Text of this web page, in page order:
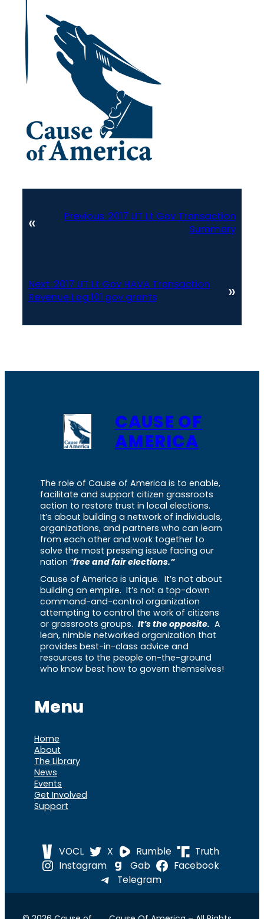
« Previous: 2017 UT Lt Gov Transaction
Summary
Next: 2017 UT Lt Gov HAVA Transaction
Revenue Log 101 gov grants
»
CAUSE OF
AMERICA
The role of Cause of America is to enable,
facilitate and support citizen grassroots
action to restore trust in local elections.
It’s about building a network of individuals,
organizations, and partners who can learn
from each other and work together to
solve the most pressing issue facing our
nation “free and fair elections.”
Cause of America is unique. It’s not about
building an empire. It’s not a top-down
command-and-control organization
attempting to control the work of citizens
or grassroots groups. It’s the opposite. A
lean, nimble networked organization that
provides best-in-class advice and
resources to the people on-the-ground
who know best how to govern themselves!
Menu
Home
About
The Library
News
Events
Get Involved
Support
VOCL X Rumble
Truth
Instagram
Gab
Facebook
Telegram